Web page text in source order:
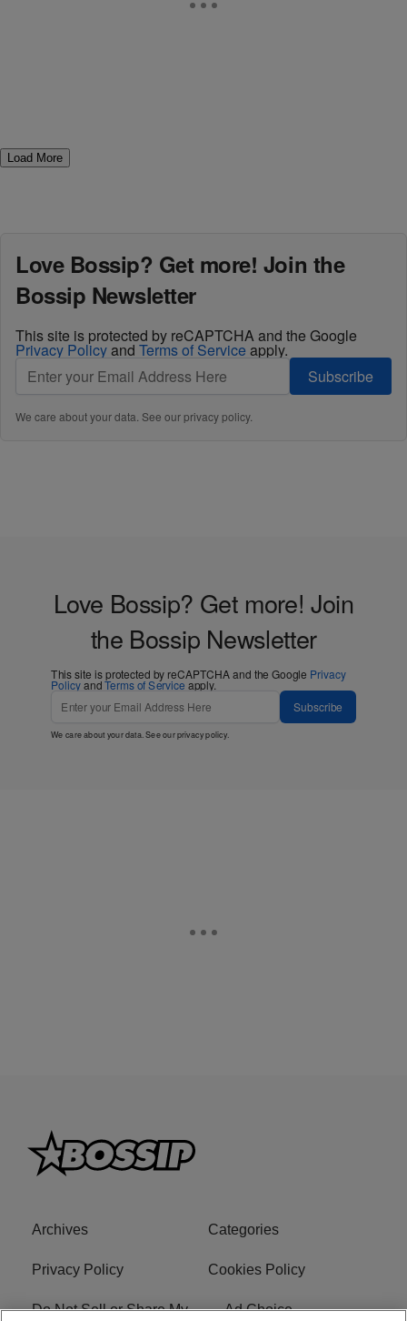
Load More
Love Bossip? Get more! Join the
Bossip Newsletter
This site is protected by reCAPTCHA and the Google
Privacy Policyand Terms of Service apply.
Subscribe
We care about your data. See ourprivacy policy.
Love Bossip? Get more! Join
the Bossip Newsletter
This site is protected by reCAPTCHA and the Google Privacy
PolicyandTerms of Service apply.
Subscribe
We care about your data. See ourprivacy policy.
Archives Categories
Privacy Policy Cookies Policy
Do Not Sell or Share My Ad Choice